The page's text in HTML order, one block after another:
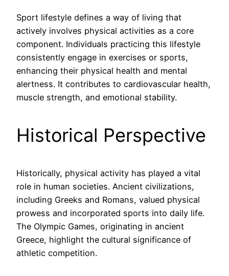
Sport lifestyle defines a way of living that
actively involves physical activities as a core
component. Individuals practicing this lifestyle
consistently engage in exercises or sports,
enhancing their physical health and mental
alertness. It contributes to cardiovascular health,
muscle strength, and emotional stability.
Historical Perspective
Historically, physical activity has played a vital
role in human societies. Ancient civilizations,
including Greeks and Romans, valued physical
prowess and incorporated sports into daily life.
The Olympic Games, originating in ancient
Greece, highlight the cultural significance of
athletic competition.